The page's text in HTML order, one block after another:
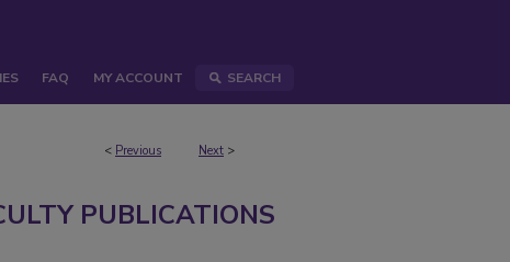
FAQ MY ACCOUNT SEARCH
< Previous Next >
PUBLICATIONS